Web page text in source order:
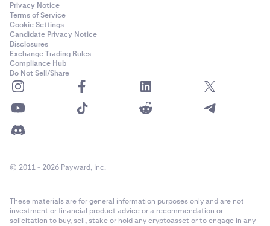
Privacy Notice
Terms of Service
Cookie Settings
Candidate Privacy Notice
Disclosures
Exchange Trading Rules
Compliance Hub
Do Not Sell/Share
© 2011 - 2026 Payward, Inc.
These materials are for general information purposes only and are not
investment or financial product advice or a recommendation or
solicitation to buy, sell, stake or hold any cryptoasset or to engage in any